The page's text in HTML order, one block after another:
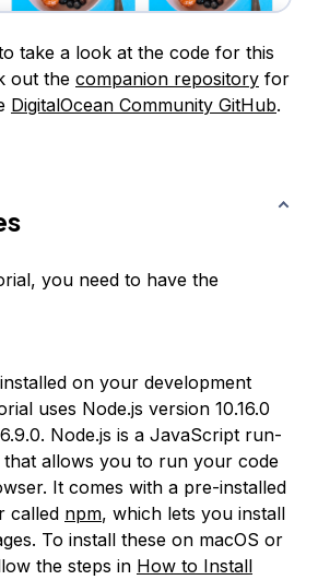
take a look at the code for this
out the companion repository for
DigitalOcean Community GitHub.
you need to have the
installed on your development
uses Node.js version 10.16.0
Node.js is a JavaScript run-
that allows you to run your code
It comes with a pre-installed
called npm, which lets you install
To install these on macOS or
the steps in How to Install